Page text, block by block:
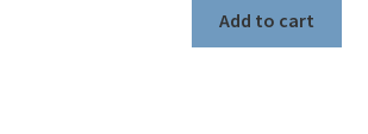
Add to cart